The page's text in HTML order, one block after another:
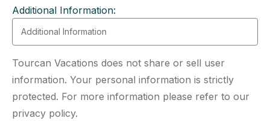
Additional Information:
Tourcan Vacations does not share or sell user
information. Your personal information is strictly
protected. For more information please refer to our
privacy policy.